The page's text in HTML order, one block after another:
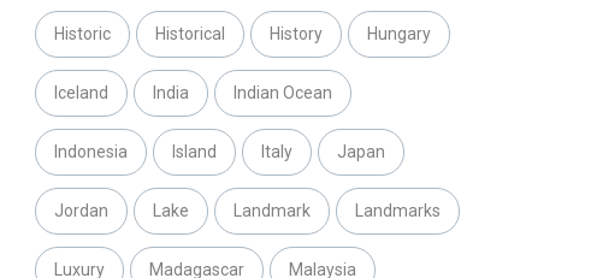
Historic Historical History Hungary
Iceland India Indian Ocean
Indonesia Island Italy Japan
Jordan Lake Landmark Landmarks
Luxury Madagascar Malaysia